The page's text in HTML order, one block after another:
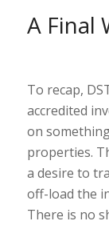
A Final
To recap,
accredited
on
properties.
a desire to
off-load the
There is no